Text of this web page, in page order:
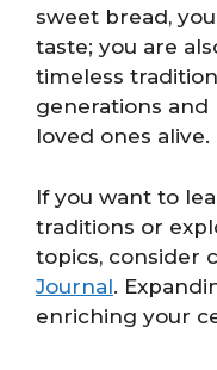
sweet bread,
taste; you are
timeless
generations
loved ones alive.
If you want to
traditions or
topics, consider
Journal.
enriching your